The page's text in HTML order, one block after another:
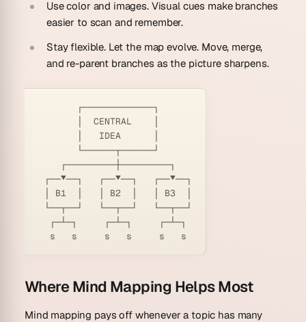
Use color and images.Visual cues make branches
easier to scan and remember.
Stay flexible.Let the map evolve. Move, merge,
and re-parent branches as the picture sharpens.
        ┌─────────────┐
        │  CENTRAL    │
        │   IDEA      │
        └──────┬──────┘
     ┌─────────┼─────────┐
  ┌──▼──┐   ┌──▼──┐   ┌──▼──┐
  │ B1  │   │ B2  │   │ B3  │
  └──┬──┘   └──┬──┘   └──┬──┘
   ┌─┴─┐     ┌─┴─┐     ┌─┴─┐
Where Mind Mapping Helps Most
Mind mapping pays off whenever a topic has many